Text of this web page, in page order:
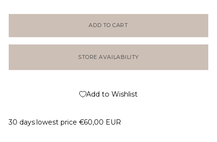
ADD TO CART
STORE AVAILABILITY
Add to Wishlist
30 days lowest price €60,00 EUR